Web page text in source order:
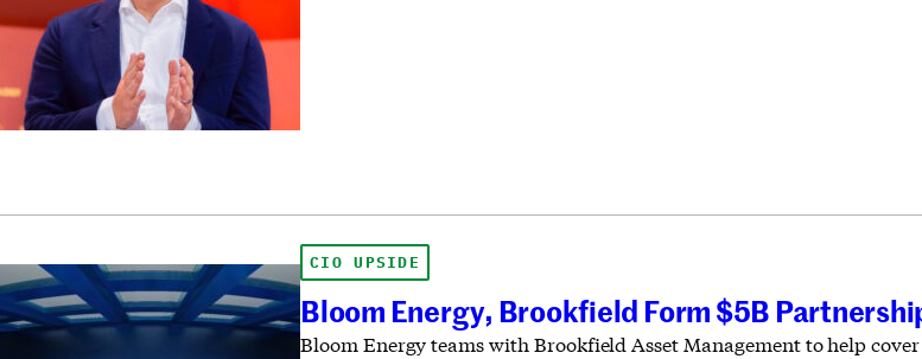
CIO UPSIDE
Bloom Energy, Brookfield Form $5B
Bloom Energy teams with Brookfield Asset Management to help